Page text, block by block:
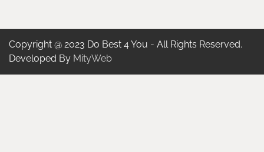
Copyright @ 2023 Do Best 4 You - All Rights Reserved.
Developed By MityWeb